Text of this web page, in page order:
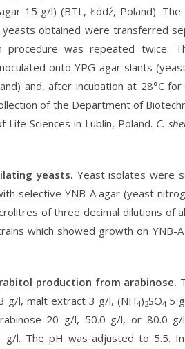
15 g/l) (BTL, Łódź, Poland).
obtained were transferred
procedure was repeated twice.
onto YPG agar slants
and, after incubation at 28°C
of the Department of
Sciences in Lublin, Poland. C.
yeasts. Yeast isolates were
selective YNB-A agar (yeast
of three decimal dilutions of
which showed growth on
production from arabinose.
g/l, malt extract 3 g/l, (NH4)2SO4 5
20 g/l, 50.0 g/l, or
g/l. The pH was adjusted to 5.5.